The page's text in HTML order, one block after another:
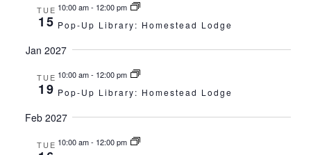
TUE
15
10:00 am- 12:00 pm
Pop-Up Library: Homestead Lodge
Jan 2027
TUE
19
10:00 am- 12:00 pm
Pop-Up Library: Homestead Lodge
Feb 2027
TUE 10:00 am- 12:00 pm